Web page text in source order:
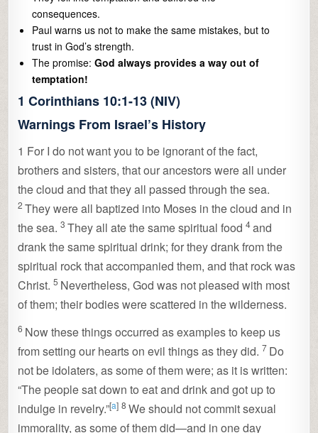
consequences.
Paul warns us not to make the same mistakes, but to
trust in God’s strength.
The promise:God always provides a way out of
temptation!
1 Corinthians 10:1-13 (NIV)
Warnings From Israel’s History
1 For I do not want you to be ignorant of the fact,
brothers and sisters, that our ancestors were all under
the cloud and that they all passed through the sea.
2They were all baptized into Moses in the cloud and in
the sea. 3They all ate the same spiritual food 4and
drank the same spiritual drink; for they drank from the
spiritual rock that accompanied them, and that rock was
Christ. 5 Nevertheless, God was not pleased with most
of them; their bodies were scattered in the wilderness.
6 Now these things occurred as examples to keep us
from setting our hearts on evil things as they did. 7 Do
not be idolaters, as some of them were; as it is written:
“The people sat down to eat and drink and got up to
indulge in revelry.”[a] 8We should not commit sexual
immorality, as some of them did—and in one day